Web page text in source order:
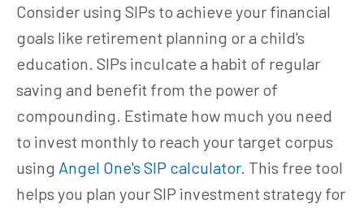
Consider using SIPs to achieve your financial
goals like retirement planning or a child's
education. SIPs inculcate a habit of regular
saving and benefit from the power of
compounding. Estimate how much you need
to invest monthly to reach your target corpus
using Angel One's SIP calculator. This free tool
helps you plan your SIP investment strategy for